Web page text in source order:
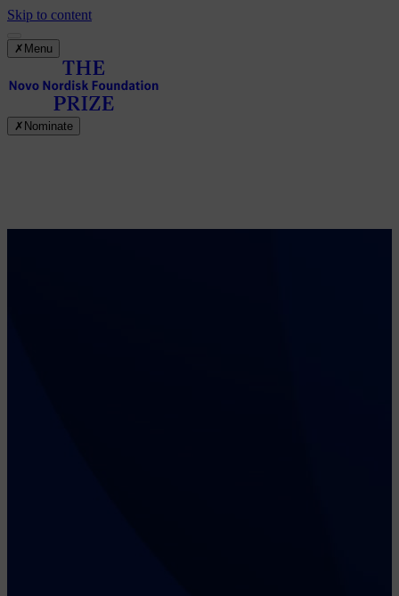
Skip to content
✗ Menu
✗ Nominate